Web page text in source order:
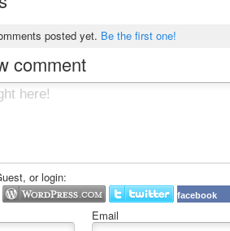
posted yet. Be the first one!
comment
or login:
facebook
Email